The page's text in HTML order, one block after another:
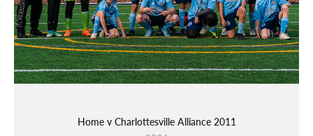
Home v Charlottesville Alliance 2011